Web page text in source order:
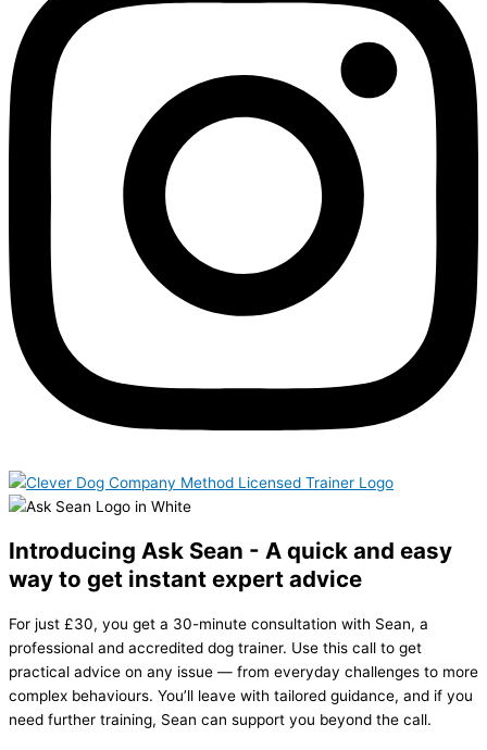
Introducing Ask Sean - A quick and easy
way to get instant expert advice
For just £30, you get a 30-minute consultation with Sean, a
professional and accredited dog trainer. Use this call to get
practical advice on any issue — from everyday challenges to more
complex behaviours. You’ll leave with tailored guidance, and if you
need further training, Sean can support you beyond the call.